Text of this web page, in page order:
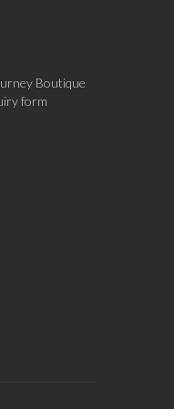
Boutique
form